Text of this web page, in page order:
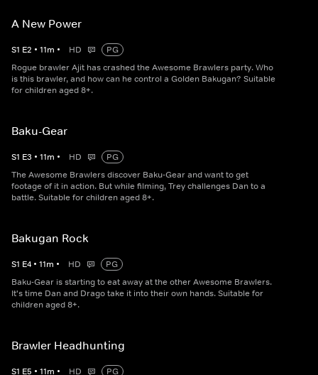
A New Power
S1 E2 • 11m • HD
PG
Rogue brawler Ajit has crashed the Awesome Brawlers party. Who
is this brawler, and how can he control a Golden Bakugan? Suitable
for children aged 8+.
Baku-Gear
S1 E3 • 11m • HD
PG
The Awesome Brawlers discover Baku-Gear and want to get
footage of it in action. But while filming, Trey challenges Dan to a
battle. Suitable for children aged 8+.
Bakugan Rock
S1 E4 • 11m • HD
PG
Baku-Gear is starting to eat away at the other Awesome Brawlers.
It's time Dan and Drago take it into their own hands. Suitable for
children aged 8+.
Brawler Headhunting
S1 E5 • 11m • HD
PG